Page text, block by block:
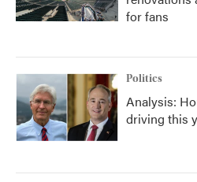
for fans
Politics
Analysis:
driving this